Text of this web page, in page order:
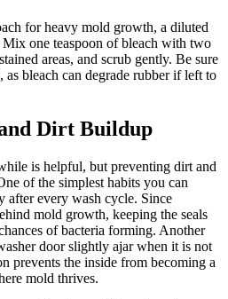
for heavy mold growth, a diluted
one teaspoon of bleach with two
areas, and scrub gently. Be sure
bleach can degrade rubber if left to
Dirt Buildup
is helpful, but preventing dirt and
of the simplest habits you can
after every wash cycle. Since
mold growth, keeping the seals
of bacteria forming. Another
door slightly ajar when it is not
prevents the inside from becoming a
mold thrives.